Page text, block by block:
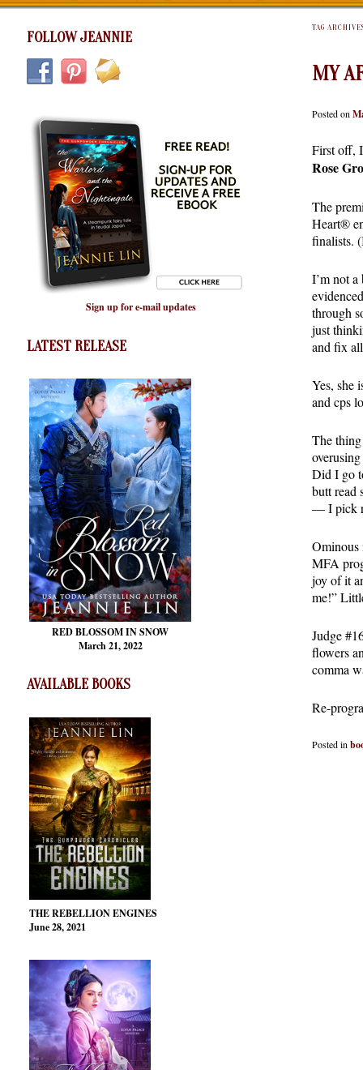
FOLLOW JEANNIE
Sign up for e-mail updates
LATEST RELEASE
RED BLOSSOMIN SNOW
March 21, 2022
AVAILABLE BOOKS
THE REBELLION ENGINES
June 28, 2021
TAG
MY
Posted on
First off,
Rose
The
Heart®
finalists.
I’m not
through
just
and fix
Yes, she
and cps
The
Did I go
butt read
— I pick
Ominous
MFA
joy of it
me!”
Judge
flowers
comma
Re-
Posted in